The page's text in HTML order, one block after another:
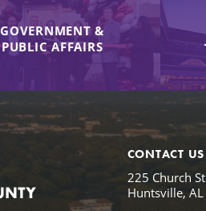
GOVERNMENT &
PUBLIC AFFAIRS
CONTACT US
225 Church
Huntsville,